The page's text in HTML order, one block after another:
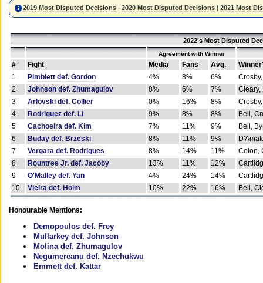
2019 Most Disputed Decisions |2020 Most Disputed Decisions |2021 Most
2022's Most Disputed
Agreement with Winner
# Fight Media Fans Avg.
1
Pimblett def. Gordon 4% 8% 6%
2
Johnson def. Zhumagulov 8% 6% 7%
Cleary,
3
Arlovski def. Collier 0% 16% 8%
4
Rodriguez def. Li 9% 8% 8%
Bell,
5
Cachoeira def. Kim 7% 11% 9%
Bell,
6
Buday def. Brzeski 8% 11% 9%
7
Vergara def. Rodrigues 8% 14% 11%
Colon,
8
Rountree Jr. def. Jacoby 13% 11% 12%
9
O'Malley def. Yan 4% 24% 14%
10
Vieira def. Holm 10% 22% 16% Bell,
Honourable Mentions:
Demopoulos def. Frey
Mullarkey def. Johnson
Molina def. Zhumagulov
Negumereanu def. Nzechukwu
Emmett def. Kattar